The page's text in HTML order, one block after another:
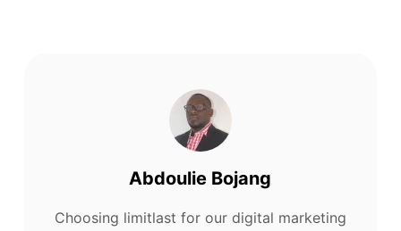
Abdoulie Bojang
Choosing limitlast for our digital marketing